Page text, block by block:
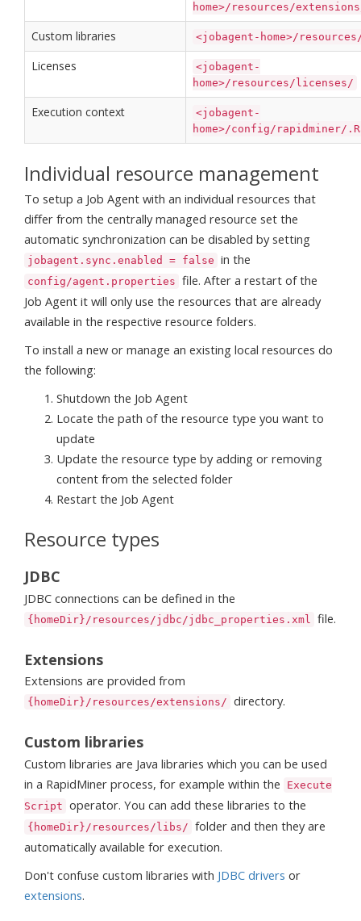
home>/resources/
Custom libraries <jobagent-home>/
Licenses
<jobagent-
home>/resources/licenses/
Execution context
<jobagent-
home>/config/rapidminer/
Individual resource management
To setup a Job Agent with an individual resources that
differ from the centrally managed resource set the
automatic synchronization can be disabled by setting
jobagent.sync.enabled = false in the
config/agent.properties file. After a restart of the
Job Agent it will only use the resources that are already
available in the respective resource folders.
To install a new or manage an existing local resources do
the following:
Shutdown the Job Agent
Locate the path of the resource type you want to
update
Update the resource type by adding or removing
content from the selected folder
Restart the Job Agent
Resource types
JDBC
JDBC connections can be defined in the
{homeDir}/resources/jdbc/jdbc_properties.xml file.
Extensions
Extensions are provided from
{homeDir}/resources/extensions/ directory.
Custom libraries
Custom libraries are Java libraries which you can be used
in a RapidMiner process, for example within the
Execute
Script operator. You can add these libraries to the
{homeDir}/resources/libs/ folder and then they are
automatically available for execution.
Don't confuse custom libraries with JDBC drivers or
extensions.